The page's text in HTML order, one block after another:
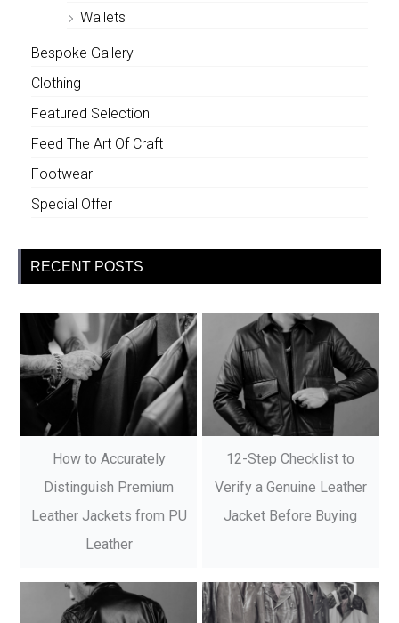
Wallets
Bespoke Gallery
Clothing
Featured Selection
Feed The Art Of Craft
Footwear
Special Offer
RECENT POSTS
How to Accurately
Distinguish Premium
Leather Jackets from PU
Leather
12-Step Checklist to
Verify a Genuine Leather
Jacket Before Buying